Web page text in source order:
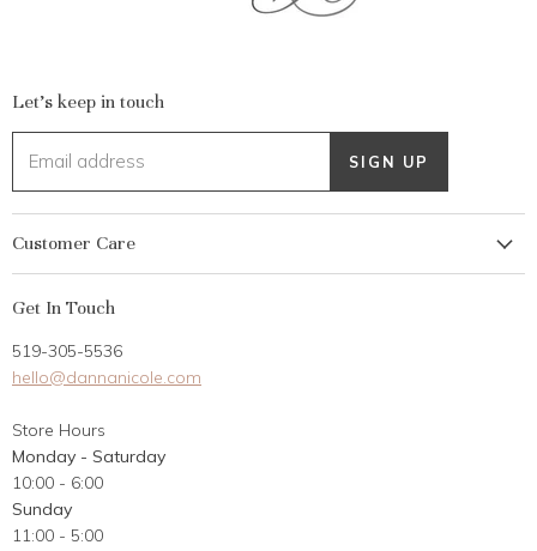
Let's keep in touch
Email address SIGN UP
Customer Care
Gift Card
Career Opportunities
Contact Us
Customer Reviews
Get In Touch
519-305-5536
hello@dannanicole.com
Store Hours
Monday - Saturday
10:00 - 6:00
Sunday
11:00 - 5:00